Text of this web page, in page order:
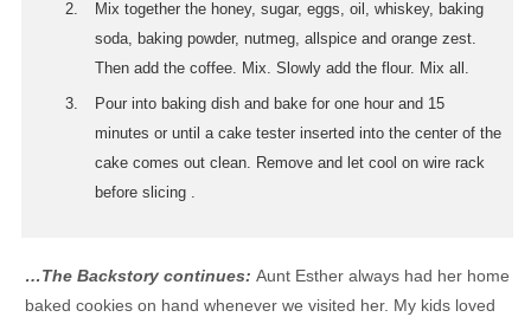
Mix together the honey, sugar, eggs, oil, whiskey, baking
soda, baking powder, nutmeg, allspice and orange zest.
Then add the coffee. Mix. Slowly add the flour. Mix all.
Pour into baking dish and bake for one hour and 15
minutes or until a cake tester inserted into the center of the
cake comes out clean. Remove and let cool on wire rack
before slicing .
…The Backstory continues: Aunt Esther always had her home
baked cookies on hand whenever we visited her. My kids loved